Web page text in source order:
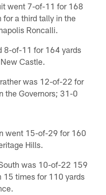
went 7-of-11 for 168
a third tally in the
Roncalli.
8-of-11 for 164 yards
Castle.
was 12-of-22 for
the Governors; 31-0
went 15-of-29 for 160
Hills.
was 10-of-22 159
15 times for 110 yards